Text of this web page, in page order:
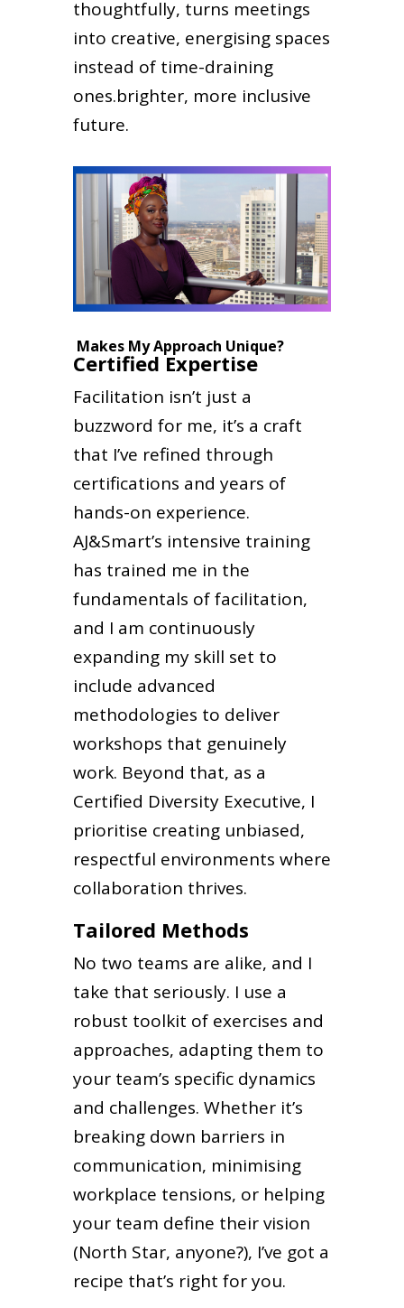
thoughtfully, turns meetings
into creative, energising spaces
instead of time-draining
ones.brighter, more inclusive
future.
Makes My Approach Unique?
Certified Expertise
Facilitation isn’t just a
buzzword for me, it’s a craft
that I’ve refined through
certifications and years of
hands-on experience.
AJ&Smart’s intensive training
has trained me in the
fundamentals of facilitation,
and I am continuously
expanding my skill set to
include advanced
methodologies to deliver
workshops that genuinely
work. Beyond that, as a
Certified Diversity Executive, I
prioritise creating unbiased,
respectful environments where
collaboration thrives.
Tailored Methods
No two teams are alike, and I
take that seriously. I use a
robust toolkit of exercises and
approaches, adapting them to
your team’s specific dynamics
and challenges. Whether it’s
breaking down barriers in
communication, minimising
workplace tensions, or helping
your team define their vision
(North Star, anyone?), I’ve got a
recipe that’s right for you.